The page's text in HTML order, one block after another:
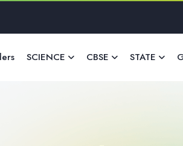
SCIENCE CBSE STATE